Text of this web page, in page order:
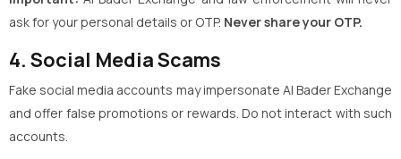
ask for your personal details or OTP. Never share your OTP.
4. Social Media Scams
Fake social media accounts may impersonate Al Bader Exchange
and offer false promotions or rewards. Do not interact with such
accounts.